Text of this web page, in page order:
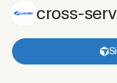
cross-